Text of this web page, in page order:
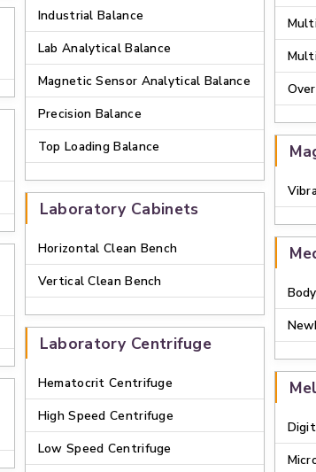
Industrial Balance
Lab Analytical Balance
Magnetic Sensor Analytical Balance
Precision Balance
Top Loading Balance
Laboratory Cabinets
Horizontal Clean Bench
Vertical Clean Bench
Laboratory Centrifuge
Hematocrit Centrifuge
High Speed Centrifuge
Low Speed Centrifuge